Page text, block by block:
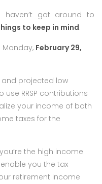
haven’t got around to
to keep in mind.
Monday, February 29,
and projected low
RRSP contributions
your income of both
taxes for the
the high income
you the tax
retirement income